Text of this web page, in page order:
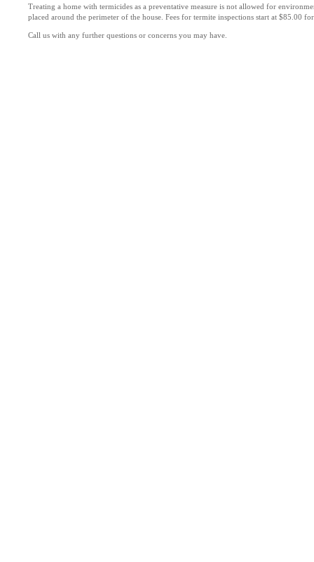
Treating a home with termicides as a preventative measure is not allowed for
placed around the perimeter of the house. Fees for termite inspections start at
Call us with any further questions or concerns you may have.